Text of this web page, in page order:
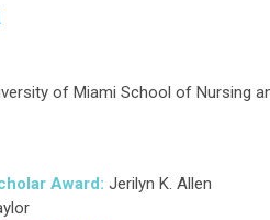
of Miami School of Nursing
Award: Jerilyn K. Allen